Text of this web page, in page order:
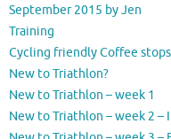
September 2015 by Jen
Training
Cycling friendly Coffee stops
New to Triathlon?
New to Triathlon – week 1
New to Triathlon – week 2 –